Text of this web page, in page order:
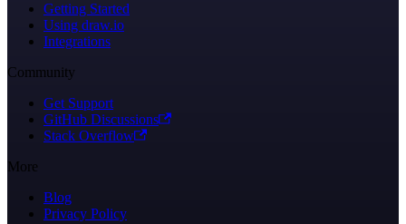
Getting Started
Using draw.io
Integrations
Community
Get Support
GitHub Discussions
Stack Overflow
More
Blog
Privacy Policy